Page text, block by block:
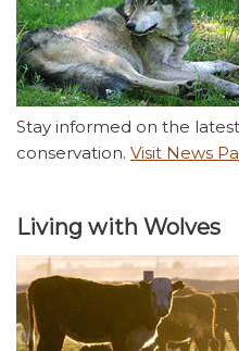
Stay informed on the
conservation. Visit News
Living with Wolves